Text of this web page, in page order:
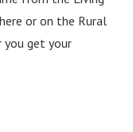
or on the Rural
you get your